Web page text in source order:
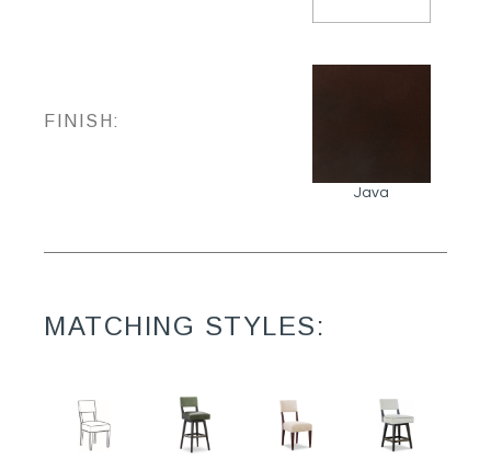
FINISH:
Java
MATCHING STYLES: